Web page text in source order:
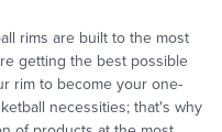
rims are built to the most
getting the best possible
rim to become your one-
necessities; that's why